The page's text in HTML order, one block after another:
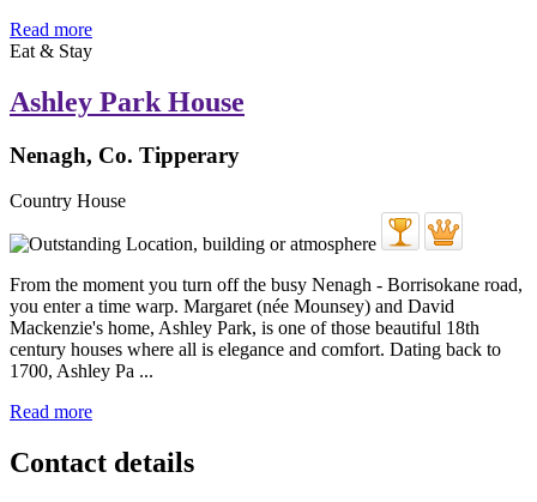
Read more
Eat & Stay
Ashley Park House
Nenagh, Co. Tipperary
Country House
From the moment you turn off the busy Nenagh - Borrisokane road,
you enter a time warp. Margaret (née Mounsey) and David
Mackenzie's home, Ashley Park, is one of those beautiful 18th
century houses where all is elegance and comfort. Dating back to
1700, Ashley Pa ...
Read more
Contact details